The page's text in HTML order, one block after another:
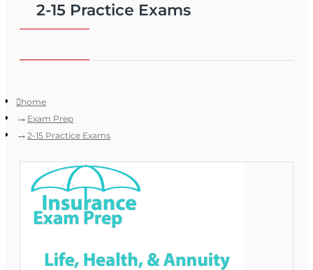
2-15 Practice Exams
home
Exam Prep
2-15 Practice Exams